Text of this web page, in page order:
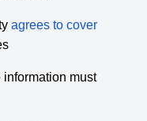
agrees to cover
must